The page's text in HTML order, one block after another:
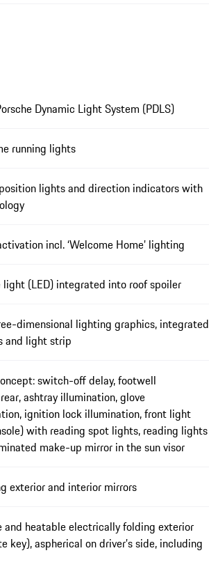
Dynamic Light System (PDLS)
running lights
lights and direction indicators with
incl. ‘Welcome Home’ lighting
(LED) integrated into roof spoiler
dimensional lighting graphics, integrated
and light strip
switch-off delay, footwell
ashtray illumination, glove
ignition lock illumination, front light
with reading spot lights, reading lights
make-up mirror in the sun visor
exterior and interior mirrors
heatable electrically folding exterior
key), aspherical on driver’s side, including